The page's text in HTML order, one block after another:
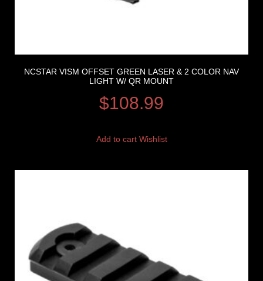
NCSTAR VISM OFFSET GREEN LASER & 2 COLOR NAV
LIGHT W/ QR MOUNT
$108.99
Add to cart Wishlist